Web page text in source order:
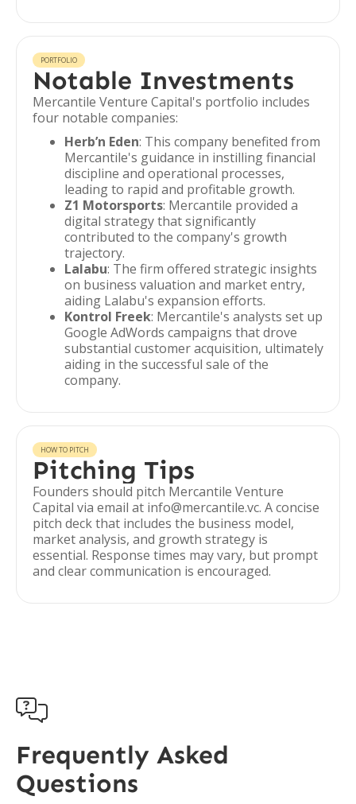
PORTFOLIO
Notable Investments
Mercantile Venture Capital's portfolio includes
four notable companies:
Herb’n Eden: This company benefited from
Mercantile's guidance in instilling financial
discipline and operational processes,
leading to rapid and profitable growth.
Z1 Motorsports: Mercantile provided a
digital strategy that significantly
contributed to the company's growth
trajectory.
Lalabu: The firm offered strategic insights
on business valuation and market entry,
aiding Lalabu's expansion efforts.
Kontrol Freek: Mercantile's analysts set up
Google AdWords campaigns that drove
substantial customer acquisition, ultimately
aiding in the successful sale of the
company.
HOW TO PITCH
Pitching Tips
Founders should pitch Mercantile Venture
Capital via email at info@mercantile.vc. A concise
pitch deck that includes the business model,
market analysis, and growth strategy is
essential. Response times may vary, but prompt
and clear communication is encouraged.

Frequently Asked
Questions